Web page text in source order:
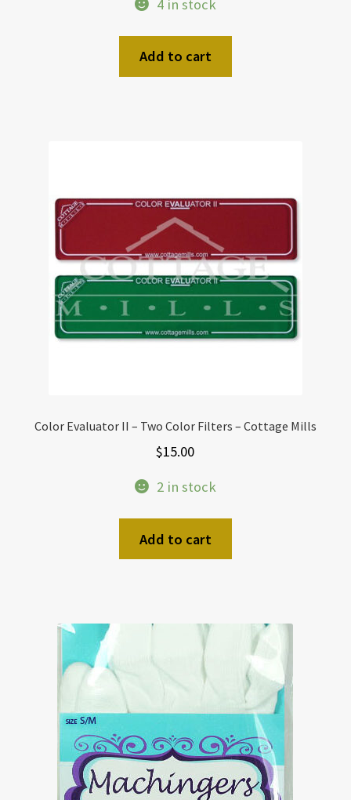
4 in stock
Add to cart
Color Evaluator II – Two Color Filters – Cottage Mills
$15.00
2 in stock
Add to cart